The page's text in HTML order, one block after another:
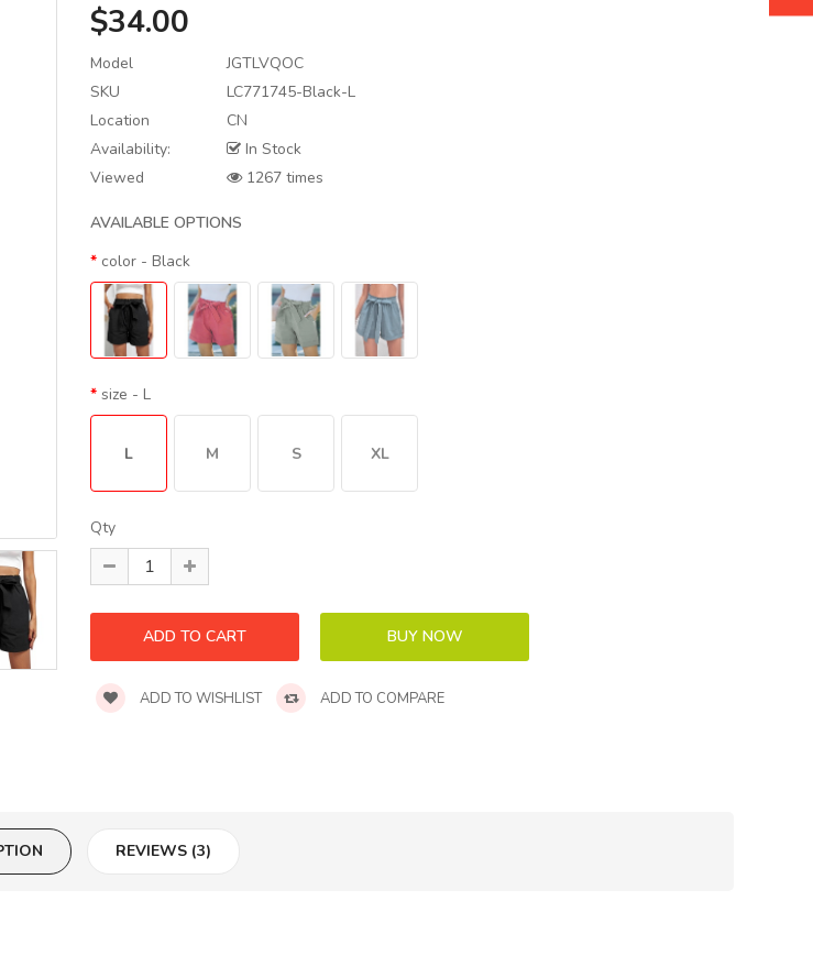
$34.00
Model
JGTLVQOC
SKU
LC771745-Black-L
Location
CN
Availability:
In Stock
Viewed
1267 times
AVAILABLE OPTIONS
color - Black
size - L
L M S XL
Qty
ADD TO WISHLIST ADD TO COMPARE
REVIEWS (3)